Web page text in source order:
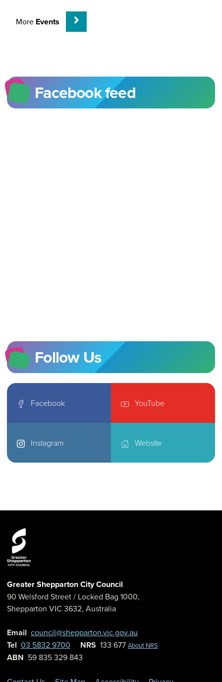
More Events
Facebook feed
Follow Us
Facebook YouTube
Instagram Website
Greater Shepparton City Council
90 Welsford Street/ Locked Bag 1000,
Shepparton VIC 3632, Australia
Email council@shepparton.vic.gov.au
Tel 03 5832 9700 NRS 133 677 About NRS
ABN 59 835 329 843